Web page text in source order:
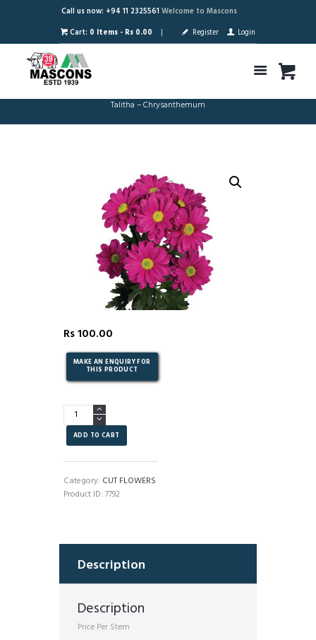
Welcome to Mascons
Call us now: +94 11 2325561
Cart: 0 Items - Rs 0.00 Register Login
Talitha – Chrysanthemum
Rs100.00
Talitha
-
Chrysanthemum
quantity
ADD TO CART
Category: CUT FLOWERS
Product ID: 7792
Description
Description
Price Per Stem